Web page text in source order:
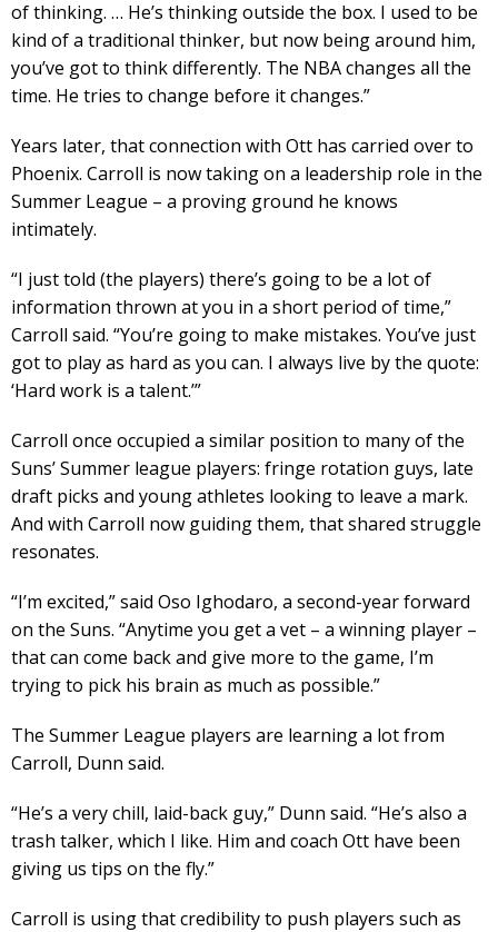
of thinking. … He’s thinking outside the box. I used to be
kind of a traditional thinker, but now being around him,
you’ve got to think differently. The NBA changes all the
time. He tries to change before it changes.”
Years later, that connection with Ott has carried over to
Phoenix. Carroll is now taking on a leadership role in the
Summer League – a proving ground he knows
intimately.
“I just told (the players) there’s going to be a lot of
information thrown at you in a short period of time,”
Carroll said. “You’re going to make mistakes. You’ve just
got to play as hard as you can. I always live by the quote:
‘Hard work is a talent.’”
Carroll once occupied a similar position to many of the
Suns’ Summer league players: fringe rotation guys, late
draft picks and young athletes looking to leave a mark.
And with Carroll now guiding them, that shared struggle
resonates.
“I’m excited,” said Oso Ighodaro, a second-year forward
on the Suns. “Anytime you get a vet – a winning player –
that can come back and give more to the game, I’m
trying to pick his brain as much as possible.”
The Summer League players are learning a lot from
Carroll, Dunn said.
“He’s a very chill, laid-back guy,” Dunn said. “He’s also a
trash talker, which I like. Him and coach Ott have been
giving us tips on the fly.”
Carroll is using that credibility to push players such as